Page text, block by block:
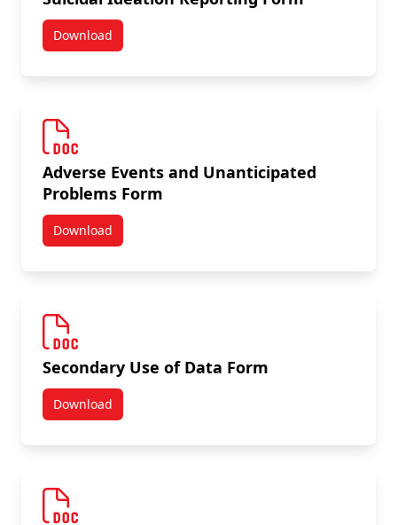
DownloadSuicidal Ideation Reporting Form
Adverse Events and Unanticipated
Problems Form
DownloadAdverse Events and Unanticipated Problems Form
Secondary Use of Data Form
DownloadSecondary Use of Data Form